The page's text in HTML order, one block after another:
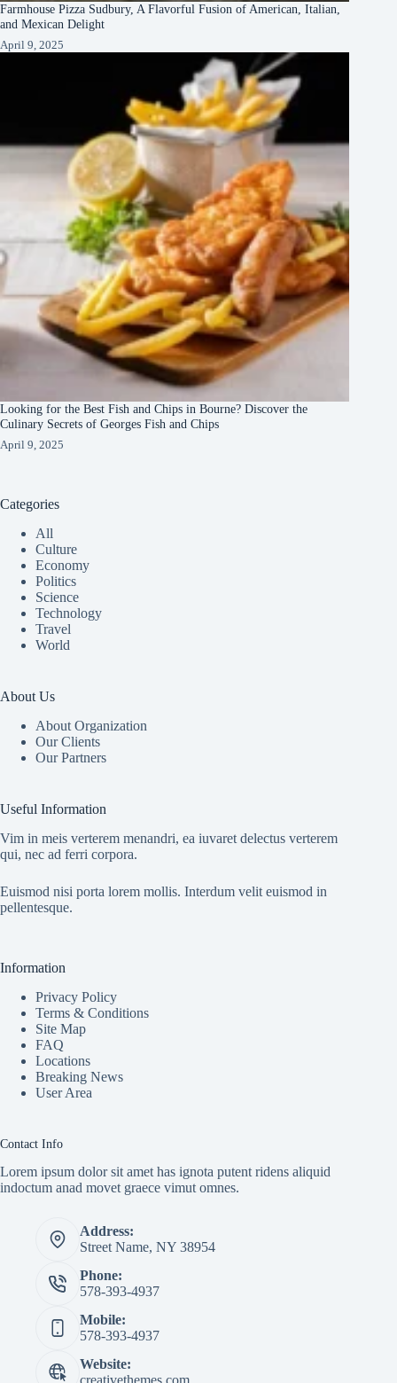
Farmhouse Pizza Sudbury, A Flavorful Fusion of American, Italian,
and Mexican Delight
April 9, 2025
Looking for the Best Fish and Chips in Bourne? Discover the
Culinary Secrets of Georges Fish and Chips
April 9, 2025
Categories
All
Culture
Economy
Politics
Science
Technology
Travel
World
About Us
About Organization
Our Clients
Our Partners
Useful Information
Vim in meis verterem menandri, ea iuvaret delectus verterem
qui, nec ad ferri corpora.
Euismod nisi porta lorem mollis. Interdum velit euismod in
pellentesque.
Information
Privacy Policy
Terms & Conditions
Site Map
FAQ
Locations
Breaking News
User Area
Contact Info
Lorem ipsum dolor sit amet has ignota putent ridens aliquid
indoctum anad movet graece vimut omnes.
Address:
Street Name, NY 38954
Phone:
578-393-4937
Mobile:
578-393-4937
Website:
creativethemes.com